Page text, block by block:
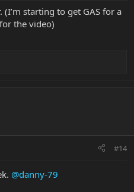
starting to get GAS for a
the video)
#14
@danny-79